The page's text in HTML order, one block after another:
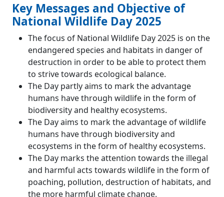
Key Messages and Objective of
National Wildlife Day 2025
The focus of National Wildlife Day 2025 is on the
endangered species and habitats in danger of
destruction in order to be able to protect them
to strive towards ecological balance.
The Day partly aims to mark the advantage
humans have through wildlife in the form of
biodiversity and healthy ecosystems.
The Day aims to mark the advantage of wildlife
humans have through biodiversity and
ecosystems in the form of healthy ecosystems.
The Day marks the attention towards the illegal
and harmful acts towards wildlife in the form of
poaching, pollution, destruction of habitats, and
the more harmful climate change.